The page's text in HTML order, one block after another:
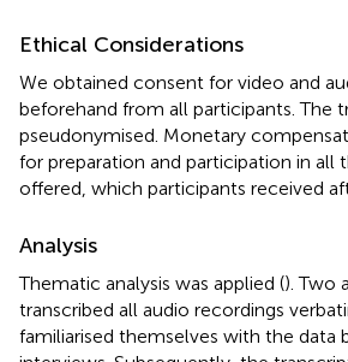
Ethical Considerations
We obtained consent for video and
beforehand from all participants. The
pseudonymised. Monetary
for preparation and participation in all
offered, which participants received
Analysis
Thematic analysis was applied (). Two
transcribed all audio recordings
familiarised themselves with the data